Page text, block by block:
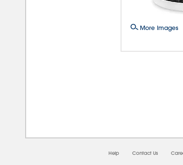
More Images
Help Contact Us